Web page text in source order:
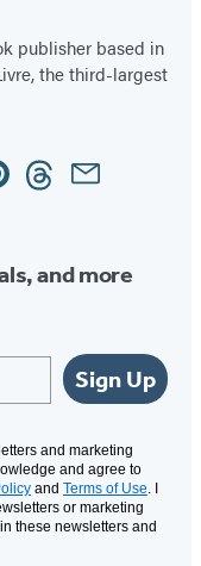
publisher based in
the third-largest
ThreadsEmail
and more
Sign Up
and marketing
and agree to
and Terms of Use. I
or marketing
these newsletters and